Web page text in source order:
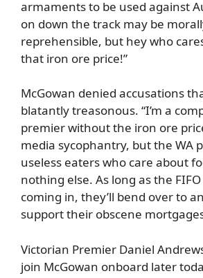
armaments to be used against
on down the track may be
reprehensible, but hey who
that iron ore price!”
McGowan denied accusations
blatantly treasonous. “I’m a
premier without the iron ore
media sycophantry, but the WA
useless eaters who care about
nothing else. As long as the
coming in, they’ll bend over to
support their obscene
Victorian Premier Daniel
join McGowan onboard later